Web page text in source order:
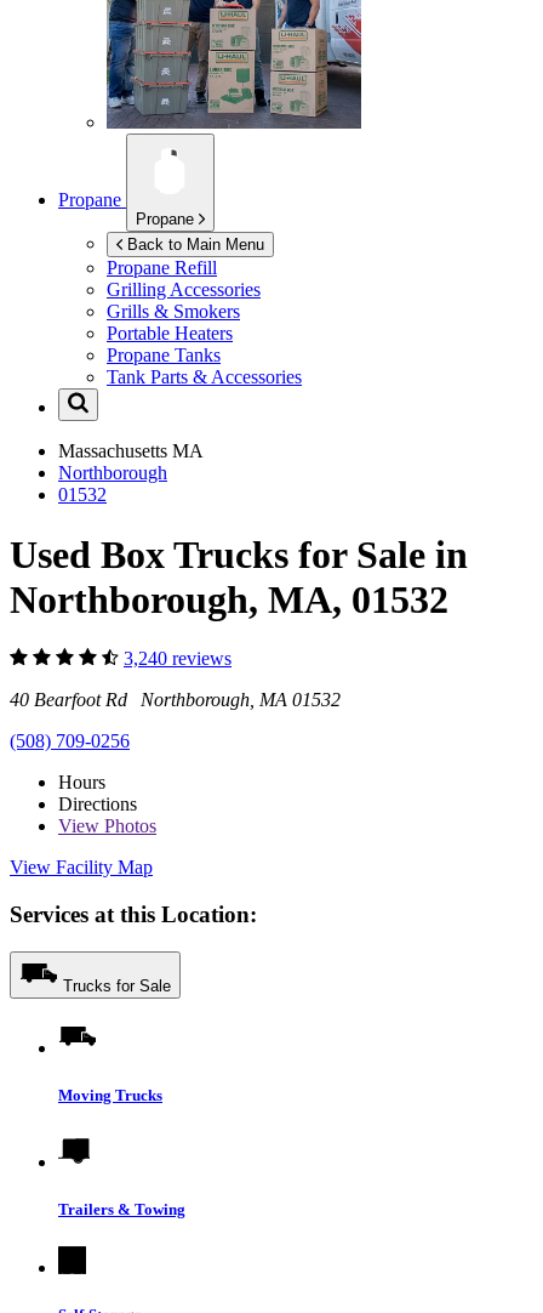
Propane
Propane
Back to Main Menu
Propane Refill
Grilling Accessories
Grills & Smokers
Portable Heaters
Propane Tanks
Tank Parts & Accessories
Massachusetts MA
Northborough
01532
Used Box Trucks for Sale in
Northborough, MA, 01532
3,240 reviews
40 Bearfoot Rd Northborough, MA 01532
(508) 709-0256
Hours
Directions
View Photos
View Facility Map
Services at this Location:
Trucks for Sale
Moving Trucks
Trailers & Towing